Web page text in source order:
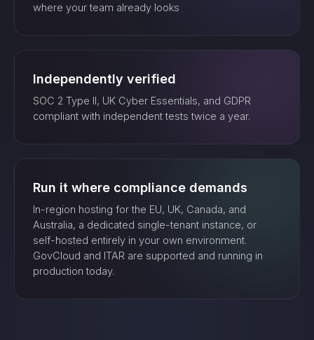
where your team already looks
Independently verified
SOC 2 Type II, UK Cyber Essentials, and GDPR
compliant with independent tests twice a year.
Run it where compliance demands
In-region hosting for the EU, UK, Canada, and
Australia, a dedicated single-tenant instance, or
self-hosted entirely in your own environment.
GovCloud and ITAR are supported and running in
production today.